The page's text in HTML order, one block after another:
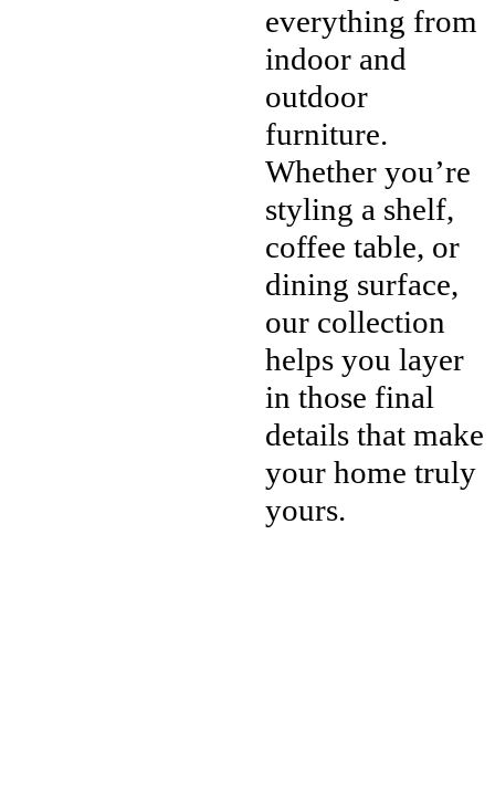
everything from
indoor and
outdoor
furniture.
Whether you’re
styling a shelf,
coffee table, or
dining surface,
our collection
helps you layer
in those final
details that make
your home truly
yours.